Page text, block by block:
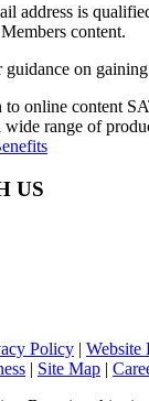
address is
content.
on
to online content
wide range of
US
Policy | Website
| Site Map |